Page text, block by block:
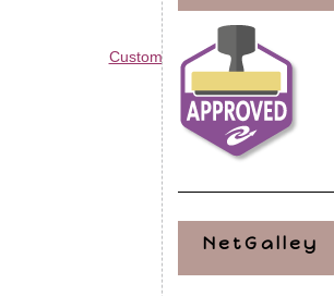
Custom Blog DesignbyBlogger
NetGalley